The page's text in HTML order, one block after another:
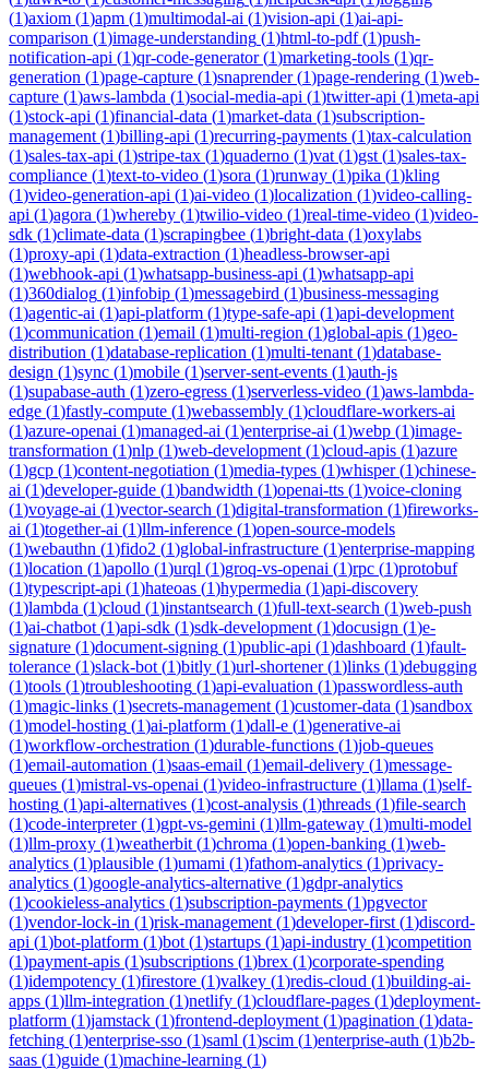
(1)axiom (1)apm (1)multimodal-ai (1)vision-api (1)ai-api-
comparison (1)image-understanding (1)html-to-pdf(1)push-
notification-api (1)qr-code-generator(1)marketing-tools (1)qr-
generation (1)page-capture (1)snaprender(1)page-rendering (1)web-
capture (1)aws-lambda (1)social-media-api (1)twitter-api (1)meta-api
(1)stock-api (1)financial-data (1)market-data (1)subscription-
management (1)billing-api (1)recurring-payments (1)tax-calculation
(1)sales-tax-api (1)stripe-tax (1)quaderno (1)vat (1)gst (1)sales-tax-
compliance (1)text-to-video (1)sora (1)runway (1)pika (1)kling
(1)video-generation-api (1)ai-video (1)localization (1)video-calling-
api (1)agora (1)whereby (1)twilio-video (1)real-time-video (1)video-
sdk (1)climate-data (1)scrapingbee (1)bright-data (1)oxylabs
(1)proxy-api (1)data-extraction (1)headless-browser-api
(1)webhook-api (1)whatsapp-business-api (1)whatsapp-api
(1)360dialog (1)infobip (1)messagebird (1)business-messaging
(1)agentic-ai (1)api-platform (1)type-safe-api (1)api-development
(1)communication (1)email (1)multi-region (1)global-apis (1)geo-
distribution (1)database-replication (1)multi-tenant (1)database-
design (1)sync (1)mobile (1)server-sent-events (1)auth-js
(1)supabase-auth (1)zero-egress (1)serverless-video (1)aws-lambda-
edge (1)fastly-compute (1)webassembly (1)cloudflare-workers-ai
(1)azure-openai (1)managed-ai (1)enterprise-ai (1)webp (1)image-
transformation (1)nlp (1)web-development (1)cloud-apis (1)azure
(1)gcp (1)content-negotiation (1)media-types (1)whisper(1)chinese-
ai (1)developer-guide (1)bandwidth (1)openai-tts (1)voice-cloning
(1)voyage-ai (1)vector-search (1)digital-transformation (1)fireworks-
ai (1)together-ai (1)llm-inference (1)open-source-models
(1)webauthn (1)fido2 (1)global-infrastructure (1)enterprise-mapping
(1)location (1)apollo (1)urql (1)groq-vs-openai (1)rpc (1)protobuf
(1)typescript-api (1)hateoas (1)hypermedia (1)api-discovery
(1)lambda (1)cloud (1)instantsearch (1)full-text-search (1)web-push
(1)ai-chatbot (1)api-sdk (1)sdk-development (1)docusign (1)e-
signature (1)document-signing (1)public-api (1)dashboard (1)fault-
tolerance (1)slack-bot (1)bitly (1)url-shortener(1)links (1)debugging
(1)tools (1)troubleshooting (1)api-evaluation (1)passwordless-auth
(1)magic-links (1)secrets-management (1)customer-data (1)sandbox
(1)model-hosting (1)ai-platform (1)dall-e (1)generative-ai
(1)workflow-orchestration (1)durable-functions (1)job-queues
(1)email-automation (1)saas-email (1)email-delivery (1)message-
queues (1)mistral-vs-openai (1)video-infrastructure (1)llama (1)self-
hosting (1)api-alternatives (1)cost-analysis (1)threads (1)file-search
(1)code-interpreter(1)gpt-vs-gemini (1)llm-gateway (1)multi-model
(1)llm-proxy (1)weatherbit (1)chroma (1)open-banking (1)web-
analytics (1)plausible (1)umami (1)fathom-analytics (1)privacy-
analytics (1)google-analytics-alternative (1)gdpr-analytics
(1)cookieless-analytics (1)subscription-payments (1)pgvector
(1)vendor-lock-in (1)risk-management (1)developer-first (1)discord-
api (1)bot-platform (1)bot (1)startups (1)api-industry (1)competition
(1)payment-apis (1)subscriptions (1)brex (1)corporate-spending
(1)idempotency (1)firestore (1)valkey (1)redis-cloud (1)building-ai-
apps (1)llm-integration (1)netlify (1)cloudflare-pages (1)deployment-
platform (1)jamstack (1)frontend-deployment (1)pagination (1)data-
fetching (1)enterprise-sso (1)saml (1)scim (1)enterprise-auth (1)b2b-
saas (1)guide (1)machine-learning (1)